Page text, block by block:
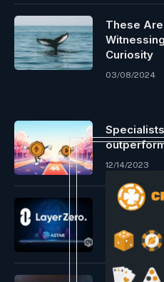
These
Curiosity
03/08/2024
12/14/2023
11/26/2023